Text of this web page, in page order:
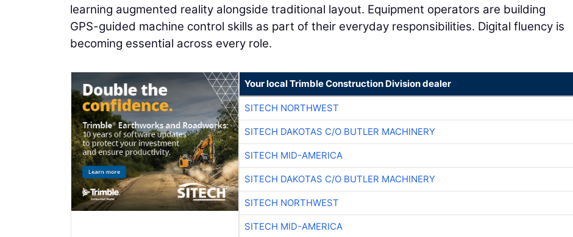
learning augmented reality alongside traditional layout. Equipment operators are building
GPS-guided machine control skills as part of their everyday responsibilities. Digital fluency is
becoming essential across every role.
Your local Trimble Construction Division dealer
SITECH NORTHWEST
SITECH DAKOTAS C/O BUTLER MACHINERY
SITECH MID-AMERICA
SITECH DAKOTAS C/O BUTLER MACHINERY
SITECH NORTHWEST
SITECH MID-AMERICA